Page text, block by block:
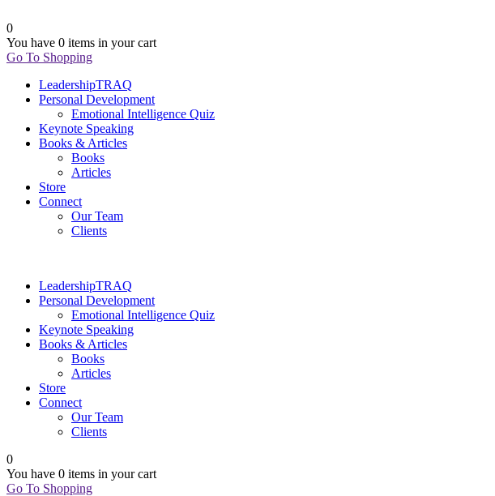
0
You have 0 items in your cart
Go To Shopping
LeadershipTRAQ
Personal Development
Emotional Intelligence Quiz
Keynote Speaking
Books & Articles
Books
Articles
Store
Connect
Our Team
Clients
LeadershipTRAQ
Personal Development
Emotional Intelligence Quiz
Keynote Speaking
Books & Articles
Books
Articles
Store
Connect
Our Team
Clients
0
You have 0 items in your cart
Go To Shopping